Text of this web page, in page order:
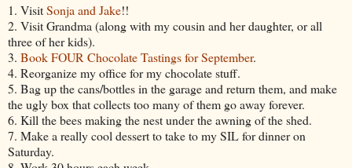
1. VisitSonja and Jake!!
2. Visit Grandma (along with my cousin and her daughter, or all
three of her kids).
3. Book FOUR Chocolate Tastings for September.
4. Reorganize my office for my chocolate stuff.
5. Bag up the cans/bottles in the garage and return them, and make
the ugly box that collects too many of them go away forever.
6. Kill the bees making the nest under the awning of the shed.
7. Make a really cool dessert to take to my SIL for dinner on
Saturday.